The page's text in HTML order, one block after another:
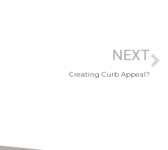
NEXT
Creating Curb Appeal?